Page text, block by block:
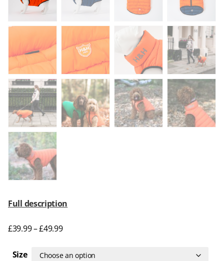
Full description
£39.99–£49.99
Size